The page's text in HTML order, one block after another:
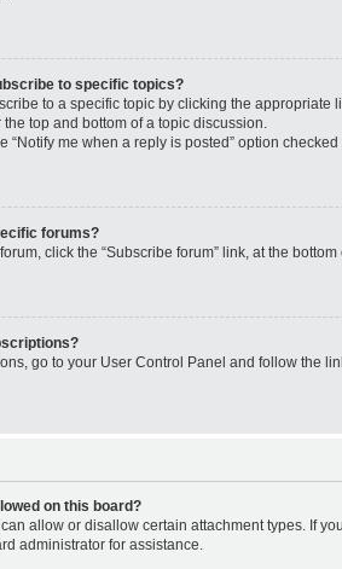
to specific topics?
to a specific topic by clicking the appropriate
top and bottom of a topic discussion.
“Notify me when a reply is posted” option
forums?
click the “Subscribe forum” link, at the
go to your User Control Panel and follow the
on this board?
allow or disallow certain attachment types. If
administrator for assistance.